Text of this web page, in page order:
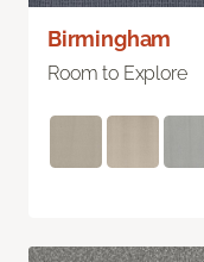
Birmingham
Room to Explore